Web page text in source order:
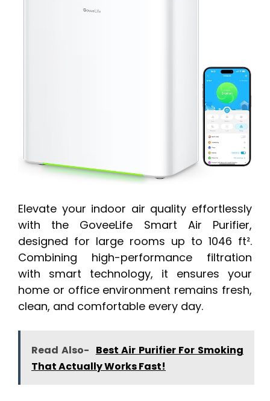
Elevate your indoor air quality effortlessly
with the GoveeLife Smart Air Purifier,
designed for large rooms up to 1046 ft².
Combining high-performance filtration
with smart technology, it ensures your
home or office environment remains fresh,
clean, and comfortable every day.
Read Also- Best Air Purifier For Smoking
That Actually Works Fast!